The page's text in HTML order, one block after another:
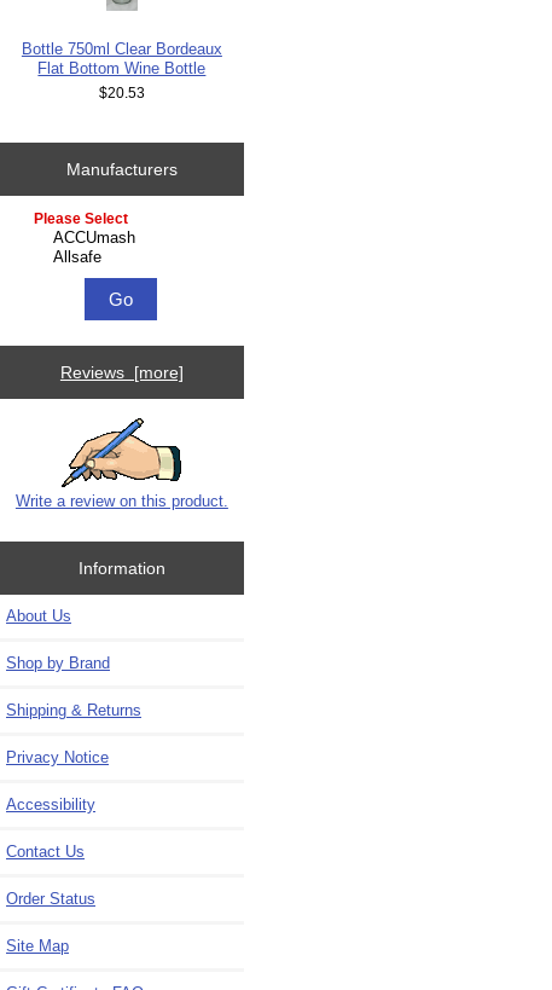
Bottle 750ml Clear Bordeaux
Flat Bottom Wine Bottle
$20.53
Manufacturers
Please select ...
Reviews [more]
Write a review on this product.
Information
About Us
Shop by Brand
Shipping & Returns
Privacy Notice
Accessibility
Contact Us
Order Status
Site Map